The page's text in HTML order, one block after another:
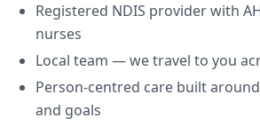
Registered NDIS provider with
nurses
Local team — we travel to you
Person-centred care built
and goals